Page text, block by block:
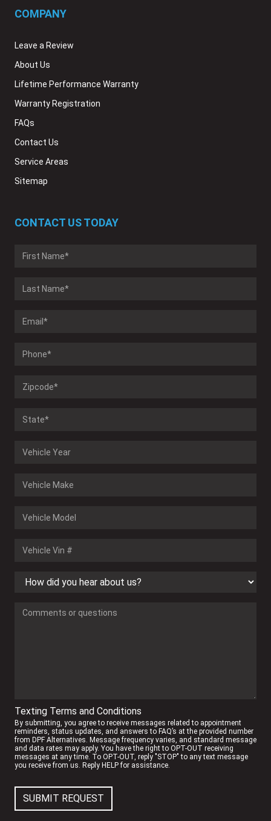
COMPANY
Leave a Review
About Us
Lifetime Performance Warranty
Warranty Registration
FAQs
Contact Us
Service Areas
Sitemap
CONTACT US TODAY
Texting Terms and Conditions
By submitting, you agree to receive messages related to appointment
reminders, status updates, and answers to FAQ’s at the provided number
from DPF Alternatives. Message frequency varies, and standard message
and data rates may apply. You have the right to OPT-OUT receiving
messages at any time. To OPT-OUT, reply "STOP" to any text message
you receive from us. Reply HELP for assistance.
SUBMIT REQUEST